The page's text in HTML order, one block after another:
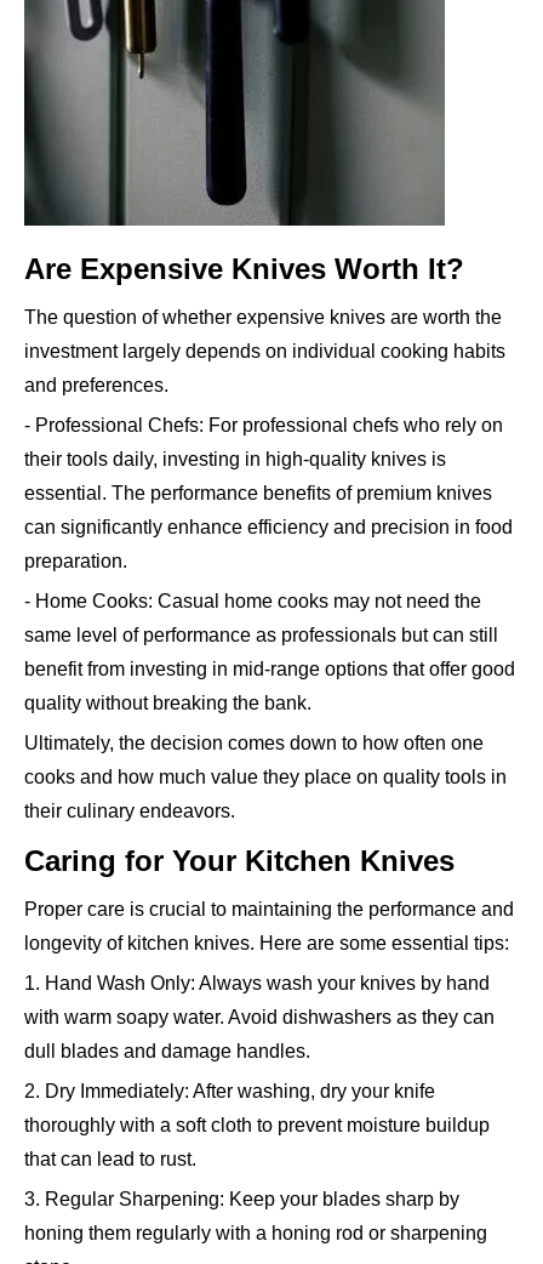
Are Expensive Knives Worth It?
The question of whether expensive knives are worth the
investment largely depends on individual cooking habits
and preferences.
- Professional Chefs: For professional chefs who rely on
their tools daily, investing in high-quality knives is
essential. The performance benefits of premium knives
can significantly enhance efficiency and precision in food
preparation.
- Home Cooks: Casual home cooks may not need the
same level of performance as professionals but can still
benefit from investing in mid-range options that offer good
quality without breaking the bank.
Ultimately, the decision comes down to how often one
cooks and how much value they place on quality tools in
their culinary endeavors.
Caring for Your Kitchen Knives
Proper care is crucial to maintaining the performance and
longevity of kitchen knives. Here are some essential tips:
1. Hand Wash Only: Always wash your knives by hand
with warm soapy water. Avoid dishwashers as they can
dull blades and damage handles.
2. Dry Immediately: After washing, dry your knife
thoroughly with a soft cloth to prevent moisture buildup
that can lead to rust.
3. Regular Sharpening: Keep your blades sharp by
honing them regularly with a honing rod or sharpening